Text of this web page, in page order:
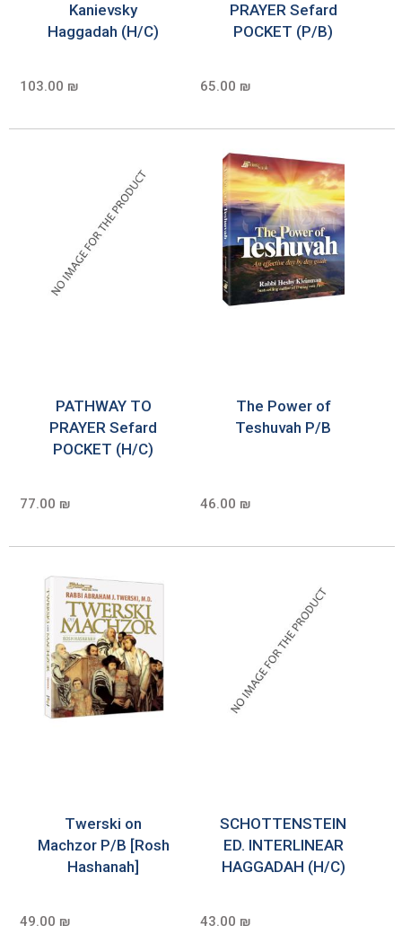
Kanievsky
Haggadah (H/C)
103.00 ₪
PRAYER Sefard
POCKET (P/B)
65.00 ₪
PATHWAY TO
PRAYER Sefard
POCKET (H/C)
77.00 ₪
The Power of
Teshuvah P/B
46.00 ₪
Twerski on
Machzor P/B [Rosh
Hashanah]
49.00 ₪
SCHOTTENSTEIN
ED. INTERLINEAR
HAGGADAH (H/C)
43.00 ₪